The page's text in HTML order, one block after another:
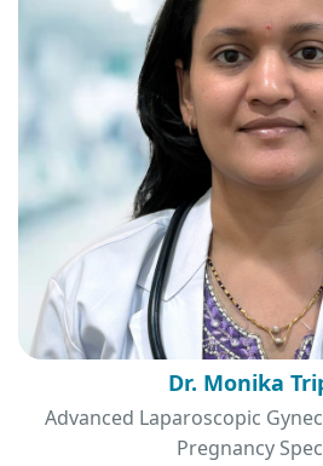
Dr. Monika
Advanced Laparoscopic
Pregnancy